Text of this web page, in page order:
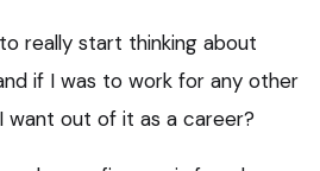
really start thinking about
if I was to work for any other
want out of it as a career?